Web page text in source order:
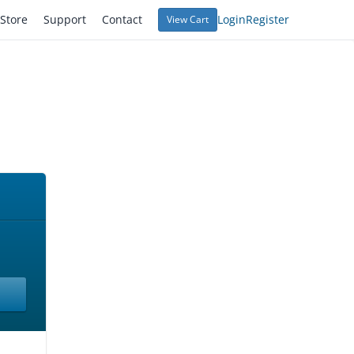
Support Contact View Cart LoginRegister